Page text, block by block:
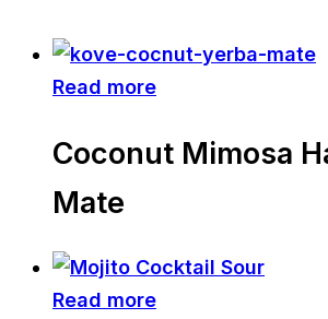
Read more
Coconut Mimosa
Mate
Read more